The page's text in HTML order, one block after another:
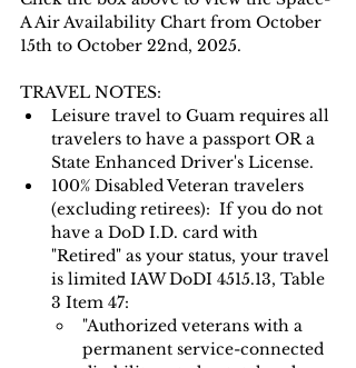
A Air Availability Chart from October
15th to October 22nd, 2025.
TRAVEL NOTES:
Leisure travel to Guam requires all
travelers to have a passport OR a
State Enhanced Driver's License.
100% Disabled Veteran travelers
(excluding retirees):  If you do not
have a DoD I.D. card with
"Retired" as your status, your travel
is limited IAW DoDI 4515.13, Table
3 Item 47:
"Authorized veterans with a
permanent service-connected